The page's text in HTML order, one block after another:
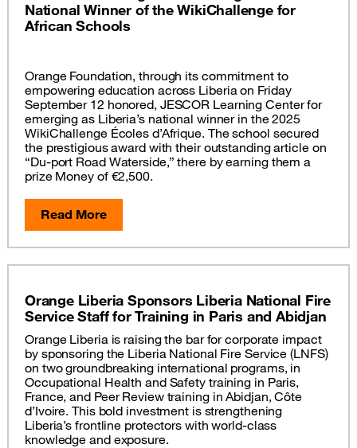
National Winner of the WikiChallenge for
African Schools
Orange Foundation, through its commitment to
empowering education across Liberia on Friday
September 12 honored, JESCOR Learning Center for
emerging as Liberia’s national winner in the 2025
WikiChallenge Écoles d’Afrique. The school secured
the prestigious award with their outstanding article on
“Du-port Road Waterside,” there by earning them a
prize Money of €2,500.
Read More
Orange Liberia Sponsors Liberia National Fire
Service Staff for Training in Paris and Abidjan
Orange Liberia is raising the bar for corporate impact
by sponsoring the Liberia National Fire Service (LNFS)
on two groundbreaking international programs, in
Occupational Health and Safety training in Paris,
France, and Peer Review training in Abidjan, Côte
d’Ivoire. This bold investment is strengthening
Liberia’s frontline protectors with world-class
knowledge and exposure.